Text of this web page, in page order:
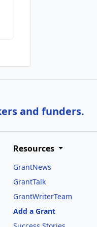
and funders.
Resources
GrantNews
GrantTalk
GrantWriterTeam
Add a Grant